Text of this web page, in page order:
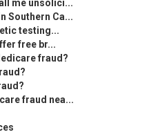
me unsolici...
Southern Ca...
testing...
free br...
fraud?
fraud nea...